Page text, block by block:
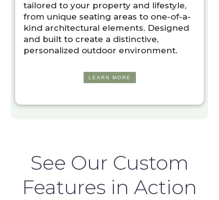
tailored to your property and lifestyle,
from unique seating areas to one-of-a-
kind architectural elements. Designed
and built to create a distinctive,
personalized outdoor environment.
LEARN MORE
See Our Custom
Features in Action